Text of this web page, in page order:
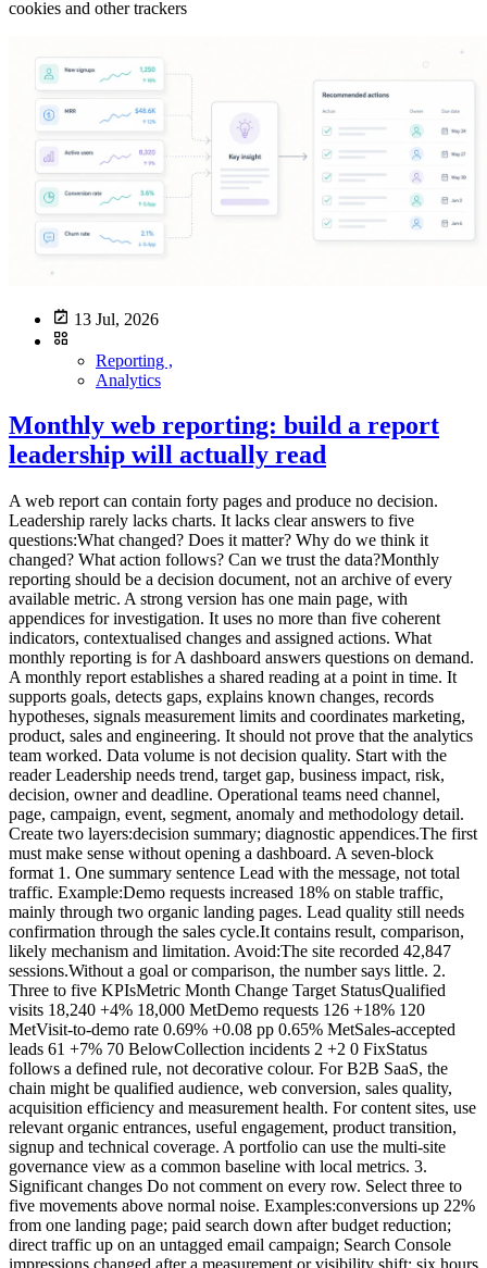
13 Jul, 2026
Reporting ,
Analytics
Monthly web reporting: build a report
leadership will actually read
A web report can contain forty pages and produce no decision.
Leadership rarely lacks charts. It lacks clear answers to five
questions:What changed? Does it matter? Why do we think it
changed? What action follows? Can we trust the data?Monthly
reporting should be a decision document, not an archive of every
available metric. A strong version has one main page, with
appendices for investigation. It uses no more than five coherent
indicators, contextualised changes and assigned actions. What
monthly reporting is for A dashboard answers questions on demand.
A monthly report establishes a shared reading at a point in time. It
supports goals, detects gaps, explains known changes, records
hypotheses, signals measurement limits and coordinates marketing,
product, sales and engineering. It should not prove that the analytics
team worked. Data volume is not decision quality. Start with the
reader Leadership needs trend, target gap, business impact, risk,
decision, owner and deadline. Operational teams need channel,
page, campaign, event, segment, anomaly and methodology detail.
Create two layers:decision summary; diagnostic appendices.The first
must make sense without opening a dashboard. A seven-block
format 1. One summary sentence Lead with the message, not total
traffic. Example:Demo requests increased 18% on stable traffic,
mainly through two organic landing pages. Lead quality still needs
confirmation through the sales cycle.It contains result, comparison,
likely mechanism and limitation. Avoid:The site recorded 42,847
sessions.Without a goal or comparison, the number says little. 2.
Three to five KPIsMetric Month Change Target StatusQualified
visits 18,240 +4% 18,000 MetDemo requests 126 +18% 120
MetVisit-to-demo rate 0.69% +0.08 pp 0.65% MetSales-accepted
leads 61 +7% 70 BelowCollection incidents 2 +2 0 FixStatus
follows a defined rule, not decorative colour. For B2B SaaS, the
chain might be qualified audience, web conversion, sales quality,
acquisition efficiency and measurement health. For content sites, use
relevant organic entrances, useful engagement, product transition,
signup and technical coverage. A portfolio can use the multi-site
governance view as a common baseline with local metrics. 3.
Significant changes Do not comment on every row. Select three to
five movements above normal noise. Examples:conversions up 22%
from one landing page; paid search down after budget reduction;
direct traffic up on an untagged email campaign; Search Console